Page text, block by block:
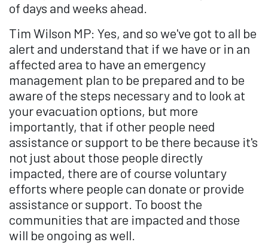
of days and weeks ahead.
Tim Wilson MP: Yes, and so we've got to all be
alert and understand that if we have or in an
affected area to have an emergency
management plan to be prepared and to be
aware of the steps necessary and to look at
your evacuation options, but more
importantly, that if other people need
assistance or support to be there because it's
not just about those people directly
impacted, there are of course voluntary
efforts where people can donate or provide
assistance or support. To boost the
communities that are impacted and those
will be ongoing as well.